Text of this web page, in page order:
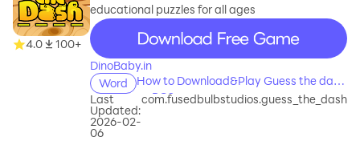
4.0 100+
educational puzzles for all ages
recommend
DinoBaby.in
Word
How to Download&Play Guess the dash
on PC?
Last
Updated:
2026-02-
06
com.fusedbulbstudios.guess_the_dash